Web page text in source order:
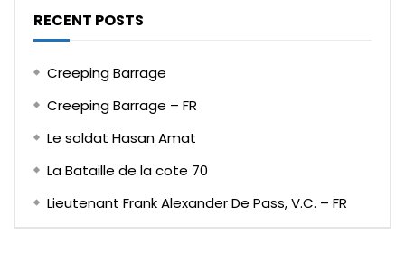
RECENT POSTS
Creeping Barrage
Creeping Barrage – FR
Le soldat Hasan Amat
La Bataille de la cote 70
Lieutenant Frank Alexander De Pass, V.C. – FR